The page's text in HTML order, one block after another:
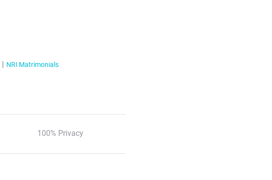
NRI Matrimonials
100% Privacy